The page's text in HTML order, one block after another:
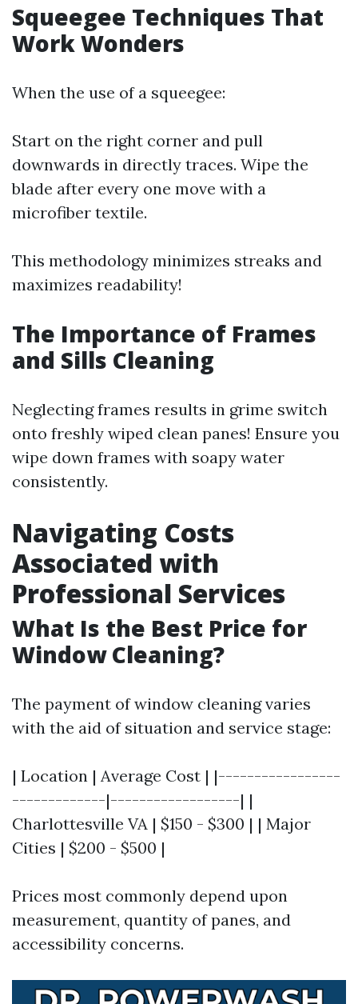
Squeegee Techniques That
Work Wonders
When the use of a squeegee:
Start on the right corner and pull
downwards in directly traces. Wipe the
blade after every one move with a
microfiber textile.
This methodology minimizes streaks and
maximizes readability!
The Importance of Frames
and Sills Cleaning
Neglecting frames results in grime switch
onto freshly wiped clean panes! Ensure you
wipe down frames with soapy water
consistently.
Navigating Costs
Associated with
Professional Services
What Is the Best Price for
Window Cleaning?
The payment of window cleaning varies
with the aid of situation and service stage:
| Location | Average Cost | |-----------------
-------------|------------------| |
Charlottesville VA | $150 - $300 | | Major
Cities | $200 - $500 |
Prices most commonly depend upon
measurement, quantity of panes, and
accessibility concerns.